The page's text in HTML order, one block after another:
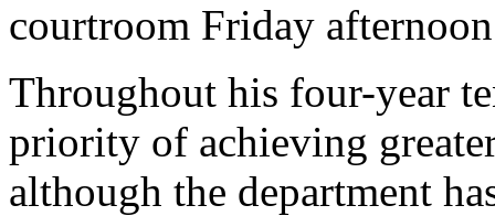
courtroom Friday
Throughout his four-year
priority of achieving
although the department